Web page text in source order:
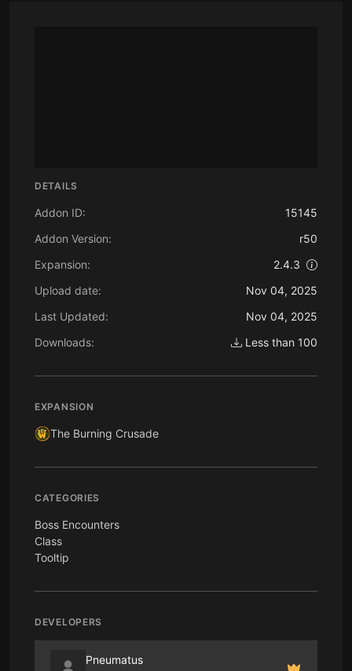
DETAILS
Addon ID:
15145
Addon Version:
r50
Expansion:
2.4.3
Upload date:
Nov 04, 2025
Last Updated:
Nov 04, 2025
Downloads:
Less than 100
EXPANSION
The Burning Crusade
CATEGORIES
Boss Encounters
Class
Tooltip
DEVELOPERS
Pneumatus